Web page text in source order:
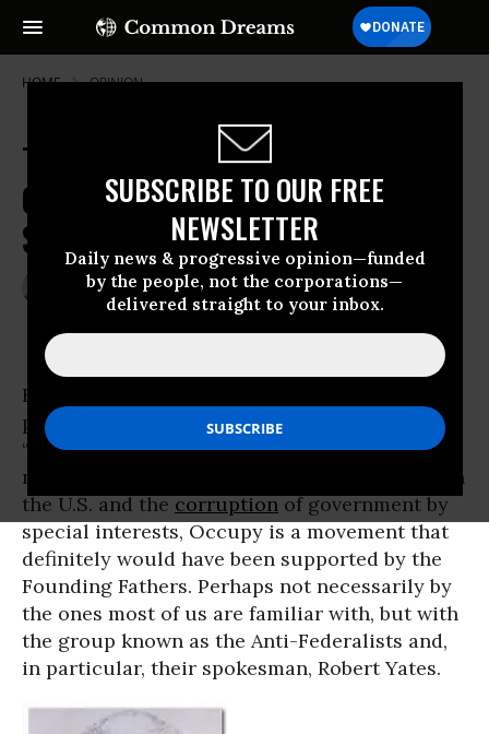
SUBSCRIBE TO OUR FREE
NEWSLETTER
Daily news & progressive opinion—funded
by the people, not the corporations—
delivered straight to your inbox.
HOME OPINION
The Occupy Movement: At Least
One Founding Father Would
Support Protests
JOSE-ANTONIO OROSCO
Nov 18, 2011
Common Dreams
Herman Cain and other conservative
politicians are calling the Occupy movement
“extremist” and “un-American.” But with its
message of concern about
in
the U.S. and thecorruptionof government by
special interests, Occupy is a movement that
definitely would have been supported by the
Founding Fathers. Perhaps not necessarily by
the ones most of us are familiar with, but with
the group known as the Anti-Federalists and,
in particular, their spokesman, Robert Yates.